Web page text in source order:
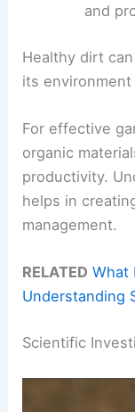
and
Healthy dirt
its environment
For effective
organic
productivity.
helps in
management.
RELATED What
Understanding
Scientific